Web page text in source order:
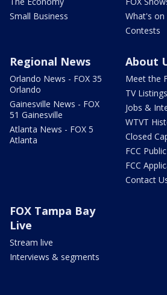
Small Business
What's on
Contests
Regional News
Orlando News - FOX 35
Orlando
Gainesville News - FOX
51 Gainesville
Atlanta News - FOX 5
Atlanta
About
Meet the
TV Listings
Jobs &
WTVT
Closed
FCC
FCC
Contact
FOX Tampa Bay
Live
Stream live
Interviews & segments